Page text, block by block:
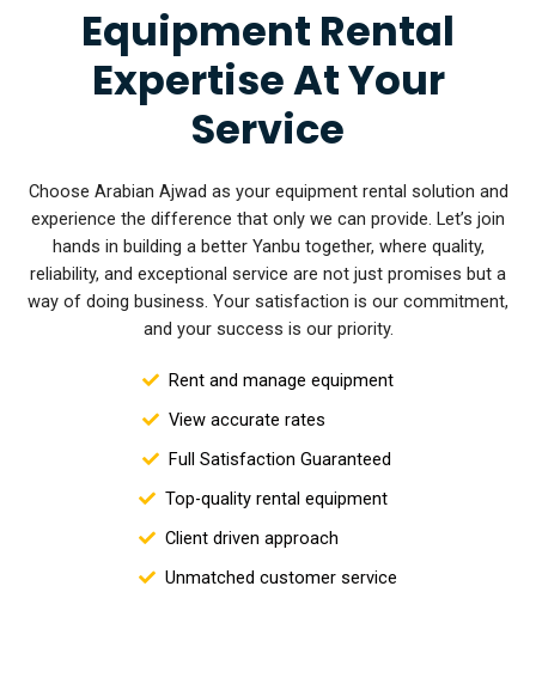
Equipment Rental
Expertise At Your
Service
Choose Arabian Ajwad as your equipment rental solution and
experience the difference that only we can provide. Let’s join
hands in building a better Yanbu together, where quality,
reliability, and exceptional service are not just promises but a
way of doing business. Your satisfaction is our commitment,
and your success is our priority.
Rent and manage equipment
View accurate rates
Full Satisfaction Guaranteed
Top-quality rental equipment
Client driven approach
Unmatched customer service